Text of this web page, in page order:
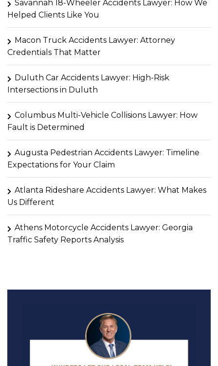
Savannah 18-Wheeler Accidents Lawyer: How We
Helped Clients Like You
Macon Truck Accidents Lawyer: Attorney
Credentials That Matter
Duluth Car Accidents Lawyer: High-Risk
Intersections in Duluth
Columbus Multi-Vehicle Collisions Lawyer: How
Fault is Determined
Augusta Pedestrian Accidents Lawyer: Timeline
Expectations for Your Claim
Atlanta Rideshare Accidents Lawyer: What Makes
Us Different
Athens Motorcycle Accidents Lawyer: Georgia
Traffic Safety Reports Analysis